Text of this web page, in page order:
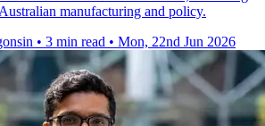
manufacturing and policy.
• 3 min read • Mon, 22nd Jun 2026